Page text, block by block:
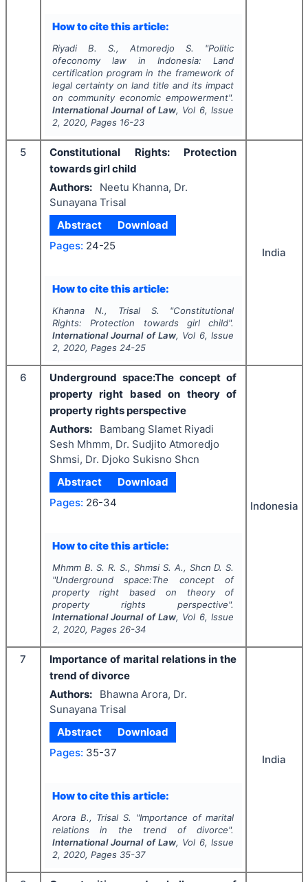
How to cite this article:
Riyadi B. S., Atmoredjo S. "Politic
ofeconomy law in Indonesia: Land
certification program in the framework of
legal certainty on land title and its impact
on community economic empowerment".
International Journal of Law, Vol 6, Issue
2, 2020, Pages 16-23
5
Constitutional Rights: Protection
towards girl child
Authors:
Neetu Khanna, Dr.
Sunayana Trisal
Abstract
Download
Pages: 24-25
How to cite this article:
Khanna N., Trisal S. "Constitutional
Rights: Protection towards girl child".
International Journal of Law, Vol 6, Issue
2, 2020, Pages 24-25
India
6
Underground space:The concept of
property right based on theory of
property rights perspective
Authors:
Bambang Slamet Riyadi
Sesh Mhmm, Dr. Sudjito Atmoredjo
Shmsi, Dr. Djoko Sukisno Shcn
Abstract
Download
Pages: 26-34
How to cite this article:
Mhmm B. S. R. S., Shmsi S. A., Shcn D. S.
"Underground space:The concept of
property right based on theory of
property rights perspective".
International Journal of Law, Vol 6, Issue
2, 2020, Pages 26-34
Indonesia
7
Importance of marital relations in the
trend of divorce
Authors:
Bhawna Arora, Dr.
Sunayana Trisal
Abstract
Download
Pages: 35-37
How to cite this article:
Arora B., Trisal S. "Importance of marital
relations in the trend of divorce".
International Journal of Law, Vol 6, Issue
2, 2020, Pages 35-37
India